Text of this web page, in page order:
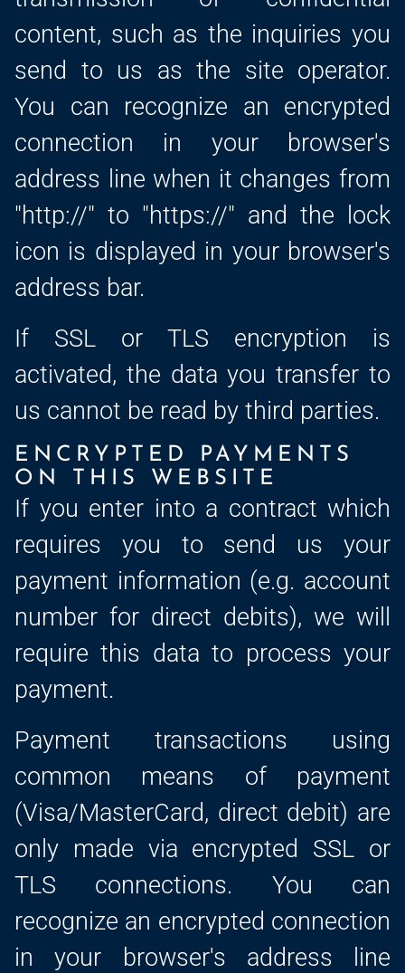
content, such as the inquiries you
send to us as the site operator.
You can recognize an encrypted
connection in your browser's
address line when it changes from
"http://" to "https://" and the lock
icon is displayed in your browser's
address bar.
If SSL or TLS encryption is
activated, the data you transfer to
us cannot be read by third parties.
ENCRYPTED PAYMENTS
ON THIS WEBSITE
If you enter into a contract which
requires you to send us your
payment information (e.g. account
number for direct debits), we will
require this data to process your
payment.
Payment transactions using
common means of payment
(Visa/MasterCard, direct debit) are
only made via encrypted SSL or
TLS connections. You can
recognize an encrypted connection
in your browser's address line